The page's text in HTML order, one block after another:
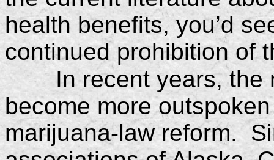
health benefits, you’d
continued prohibition of
In recent years, the
become more
marijuana-law reform.